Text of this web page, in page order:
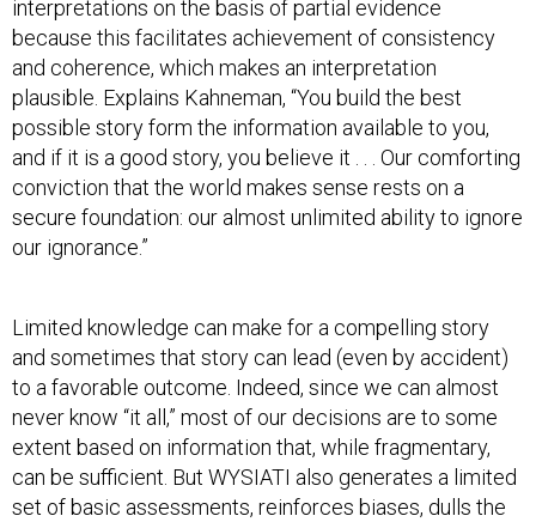
interpretations on the basis of partial evidence
because this facilitates achievement of consistency
and coherence, which makes an interpretation
plausible. Explains Kahneman, “You build the best
possible story form the information available to you,
and if it is a good story, you believe it . . . Our comforting
conviction that the world makes sense rests on a
secure foundation: our almost unlimited ability to ignore
our ignorance.”
Limited knowledge can make for a compelling story
and sometimes that story can lead (even by accident)
to a favorable outcome. Indeed, since we can almost
never know “it all,” most of our decisions are to some
extent based on information that, while fragmentary,
can be sufficient. But WYSIATI also generates a limited
set of basic assessments, reinforces biases, dulls the